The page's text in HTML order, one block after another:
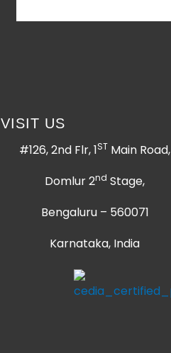
VISIT US
#126, 2nd Flr, 1ST Main Road,
Domlur 2nd Stage,
Bengaluru – 560071
Karnataka, India